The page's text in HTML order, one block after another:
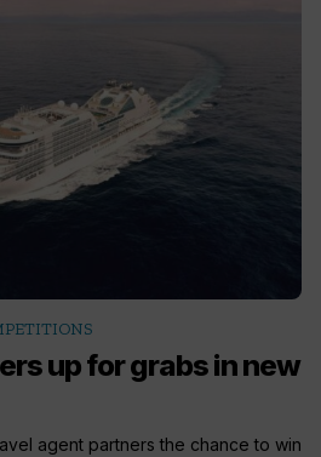
up for grabs in new
agent partners the chance to win